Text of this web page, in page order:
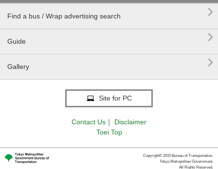
Find a bus / Wrap advertising search 
Guide 
Gallery 
Site for PC
Contact Us ｜
Disclaimer
Toei Top
Copyright© 2015 Bureau of Transportation.
Tokyo Metropolitan Government.
All Rights Reserved.